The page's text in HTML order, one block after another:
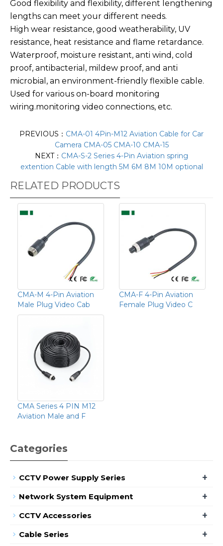
Good flexibility and flexibility, different lengthening
lengths can meet your different needs.
High wear resistance, good weatherability, UV
resistance, heat resistance and flame retardance.
Waterproof, moisture resistant, anti wind, cold
proof, antibacterial, mildew proof, and anti
microbial, an environment-friendly flexible cable.
Used for various on-board monitoring
wiring.monitoring video connections, etc.
PREVIOUS： CMA-01 4Pin-M12 Aviation Cable for Car
Camera CMA-05 CMA-10 CMA-15
NEXT： CMA-S-2 Series 4-Pin Aviation spring
extention Cable with length 5M 6M 8M 10M optional
RELATED PRODUCTS
CMA-M 4-Pin Aviation
Male Plug Video Cab
CMA-F 4-Pin Aviation
Female Plug Video C
CMA Series 4 PIN M12
Aviation Male and F
Categories
CCTV Power Supply Series +
Network System Equipment +
CCTV Accessories +
Cable Series +